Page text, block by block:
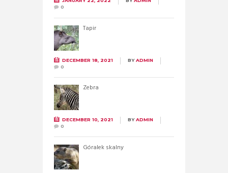
0
Tapir
DECEMBER 18, 2021 BYADMIN
0
Zebra
DECEMBER 10, 2021 BYADMIN
0
Góralek skalny